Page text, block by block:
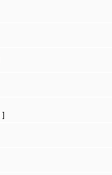
]